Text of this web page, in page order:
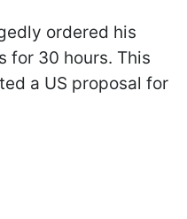
ordered his
for 30 hours. This
a US proposal for